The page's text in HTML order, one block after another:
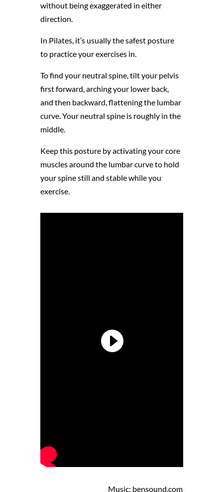
without being exaggerated in either
direction.
In Pilates, it’s usually the safest posture
to practice your exercises in.
To find your neutral spine, tilt your pelvis
first forward, arching your lower back,
and then backward, flattening the lumbar
curve. Your neutral spine is roughly in the
middle.
Keep this posture by activating your core
muscles around the lumbar curve to hold
your spine still and stable while you
exercise.
Music: bensound.com